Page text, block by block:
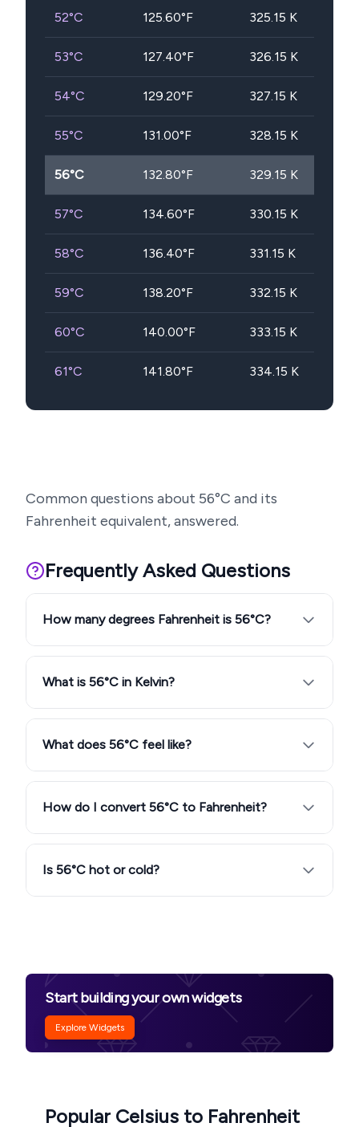
52°C 125.60°F 325.15 K
53°C 127.40°F 326.15 K
54°C 129.20°F 327.15 K
55°C 131.00°F 328.15 K
56°C 132.80°F 329.15 K
57°C 134.60°F 330.15 K
58°C 136.40°F 331.15 K
59°C 138.20°F 332.15 K
60°C 140.00°F 333.15 K
61°C 141.80°F 334.15 K
Common questions about 56°C and its
Fahrenheit equivalent, answered.
Frequently Asked Questions
How many degrees Fahrenheit is 56°C?
What is 56°C in Kelvin?
What does 56°C feel like?
How do I convert 56°C to Fahrenheit?
Is 56°C hot or cold?
Start building your own widgets
Explore Widgets
Popular Celsius to Fahrenheit